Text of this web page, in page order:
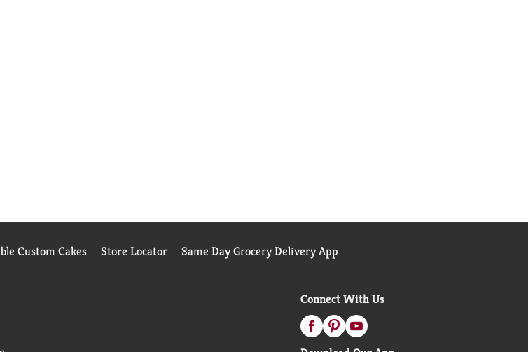
Custom Cakes Store Locator Same Day Grocery Delivery App
Connect With Us